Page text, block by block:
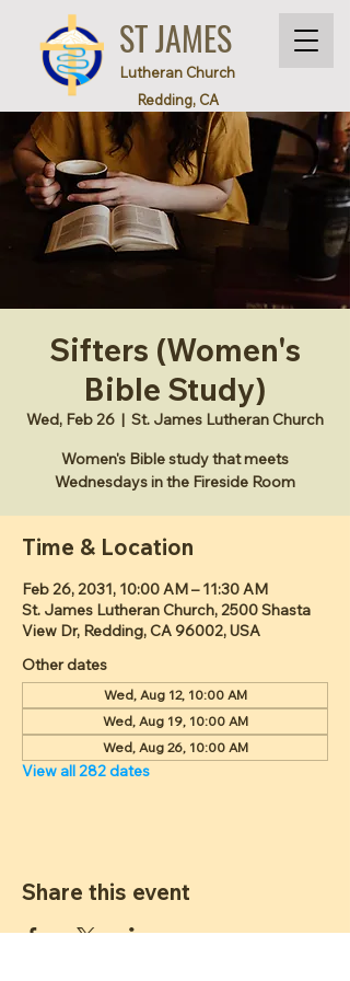
ST JAMES
Lutheran Church
Redding, CA
Sifters (Women's
Bible Study)
Wed, Feb 26
  |
St. James Lutheran Church
Women's Bible study that meets
Wednesdays in the Fireside Room
Time & Location
Feb 26, 2031, 10:00 AM – 11:30 AM
St. James Lutheran Church, 2500 Shasta
View Dr, Redding, CA 96002, USA
Other dates
Wed, Aug 12, 10:00 AM
Wed, Aug 19, 10:00 AM
Wed, Aug 26, 10:00 AM
View all 282 dates
Share this event